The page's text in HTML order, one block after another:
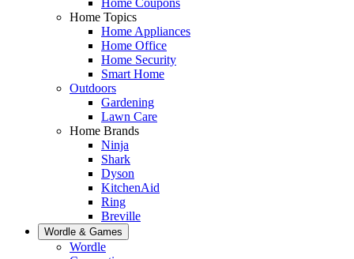
Home Topics
Home Appliances
Home Office
Home Security
Smart Home
Outdoors
Gardening
Lawn Care
Home Brands
Ninja
Shark
Dyson
KitchenAid
Ring
Breville
Wordle & Games
Wordle